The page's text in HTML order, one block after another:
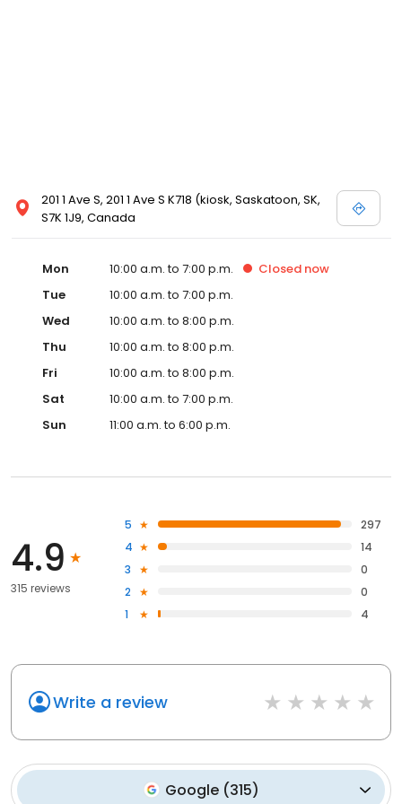
201 1 Ave S, 201 1 Ave S K718 (kiosk, Saskatoon, SK,
S7K 1J9, Canada
Mon 10:00 a.m. to 7:00 p.m. Closed now
Tue
10:00 a.m. to 7:00 p.m.
Wed
10:00 a.m. to 8:00 p.m.
Thu
10:00 a.m. to 8:00 p.m.
Fri
10:00 a.m. to 8:00 p.m.
Sat
10:00 a.m. to 7:00 p.m.
Sun
11:00 a.m. to 6:00 p.m.
4.9
315 reviews
5
297
4
14
3
0
2
0
1
4
Write a review
Google(315)